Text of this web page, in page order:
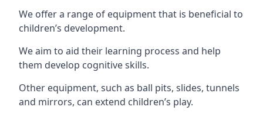
We offer a range of equipment that is beneficial to
children’s development.
We aim to aid their learning process and help
them develop cognitive skills.
Other equipment, such as ball pits, slides, tunnels
and mirrors, can extend children’s play.